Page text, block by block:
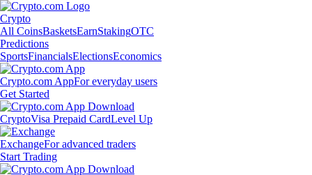
Crypto
All CoinsBasketsEarnStakingOTC
Predictions
SportsFinancialsElectionsEconomics
Crypto.com AppFor everyday users
Get Started
CryptoVisa Prepaid CardLevel Up
ExchangeFor advanced traders
Start Trading